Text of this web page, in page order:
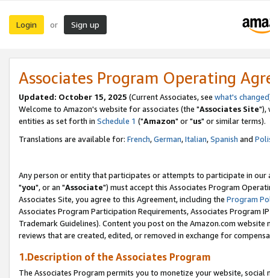
Login or Sign up
Associates Program Operating
Updated: October 15, 2025 (Current Associates, see what's changed
Welcome to Amazon's website for associates (the "Associates Site"),
entities as set forth in Schedule 1 ("Amazon" or "us" or similar terms).
Translations are available for: French,German,Italian,Spanish and
Any person or entity that participates or attempts to participate in our
"you", or an "Associate") must accept this Associates Program
Associates Site, you agree to this Agreement, including the Program
Associates Program Participation Requirements, Associates Program
Trademark Guidelines). Content you post on the Amazon.com
reviews that are created, edited, or removed in exchange for
1.Description of the Associates Program
The Associates Program permits you to monetize your website,